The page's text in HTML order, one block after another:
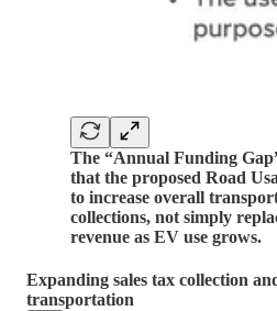
The “Annual Funding
that the proposed Road
to increase overall
collections, not simply
revenue as EV use grows.
Expanding sales tax collection
transportation